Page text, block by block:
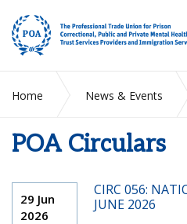
Home News & Events
POA Circulars
29 Jun
2026
CIRC 056:
JUNE 2026